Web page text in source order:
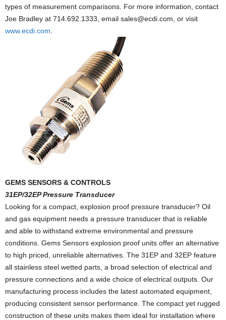
types of measurement comparisons. For more information, contact
Joe Bradley at 714.692.1333, email sales@ecdi.com, or visit
www.ecdi.com
GEMS SENSORS & CONTROLS
31EP/32EP Pressure Transducer
Looking for a compact, explosion proof pressure transducer? Oil
and gas equipment needs a pressure transducer that is reliable
and able to withstand extreme environmental and pressure
conditions. Gems Sensors explosion proof units offer an alternative
to high priced, unreliable alternatives. The 31EP and 32EP feature
all stainless steel wetted parts, a broad selection of electrical and
pressure connections and a wide choice of electrical outputs. Our
manufacturing process includes the latest automated equipment,
producing consistent sensor performance. The compact yet rugged
construction of these units makes them ideal for installation where